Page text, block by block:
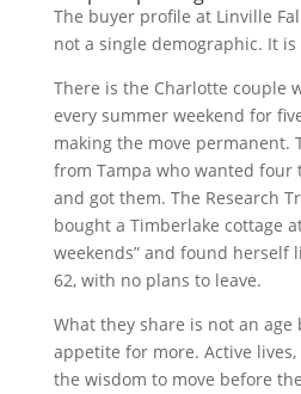
The buyer profile at Linville
not a single demographic. It
There is the Charlotte couple
every summer weekend for
making the move permanent.
from Tampa who wanted four
and got them. The Research
bought a Timberlake cottage
weekends” and found
62, with no plans to leave.
What they share is not an age
appetite for more. Active
the wisdom to move before